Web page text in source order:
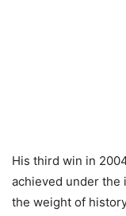
His third win in
achieved under the
the weight of